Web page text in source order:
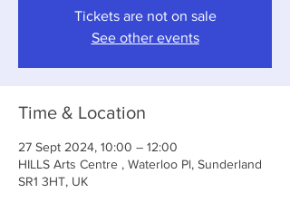
Tickets are not on sale
See other events
Time & Location
27 Sept 2024, 10:00 – 12:00
HILLS Arts Centre , Waterloo Pl, Sunderland
SR1 3HT, UK